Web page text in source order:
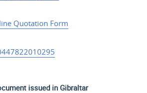
Quotation Form
issued in Gibraltar